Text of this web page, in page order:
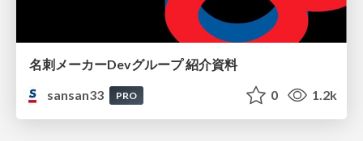
名刺メーカーDevグループ 紹介資料
sansan33
PRO 0 1.2k